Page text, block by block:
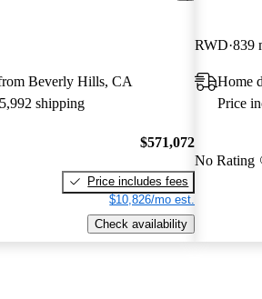
Beverly Hills, CA
shipping
$571,072
Price includes fees
$10,826/mo est.
Check availability
RWD 839
Home
Price
No Rating